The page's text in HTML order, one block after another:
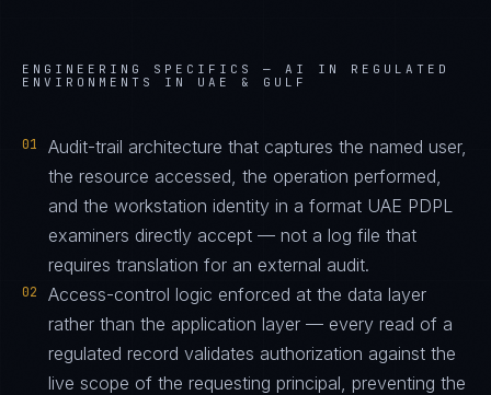
ENGINEERING SPECIFICS — AI IN REGULATED
ENVIRONMENTS IN UAE & GULF
01
Audit-trail architecture that captures the named user,
the resource accessed, the operation performed,
and the workstation identity in a format UAE PDPL
examiners directly accept — not a log file that
requires translation for an external audit.
02
Access-control logic enforced at the data layer
rather than the application layer — every read of a
regulated record validates authorization against the
live scope of the requesting principal, preventing the